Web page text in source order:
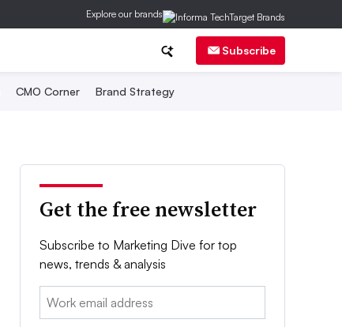
Explore our brands
Subscribe
CMO Corner Brand Strategy
Get the free newsletter
Subscribe to Marketing Dive for top
news, trends & analysis
Email: